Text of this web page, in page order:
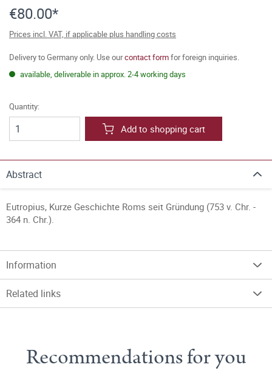
€80.00*
Prices incl. VAT, if applicable plus handling costs
Delivery to Germany only. Use ourcontact formfor foreign inquiries.
available, deliverable in approx. 2-4 working days
Quantity:
Add to shopping cart
Abstract
Eutropius, Kurze Geschichte Roms seit Gründung (753 v. Chr. -
364 n. Chr.).
Information
Related links
Recommendations for you